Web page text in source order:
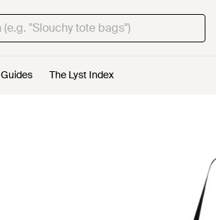
Guides The Lyst Index